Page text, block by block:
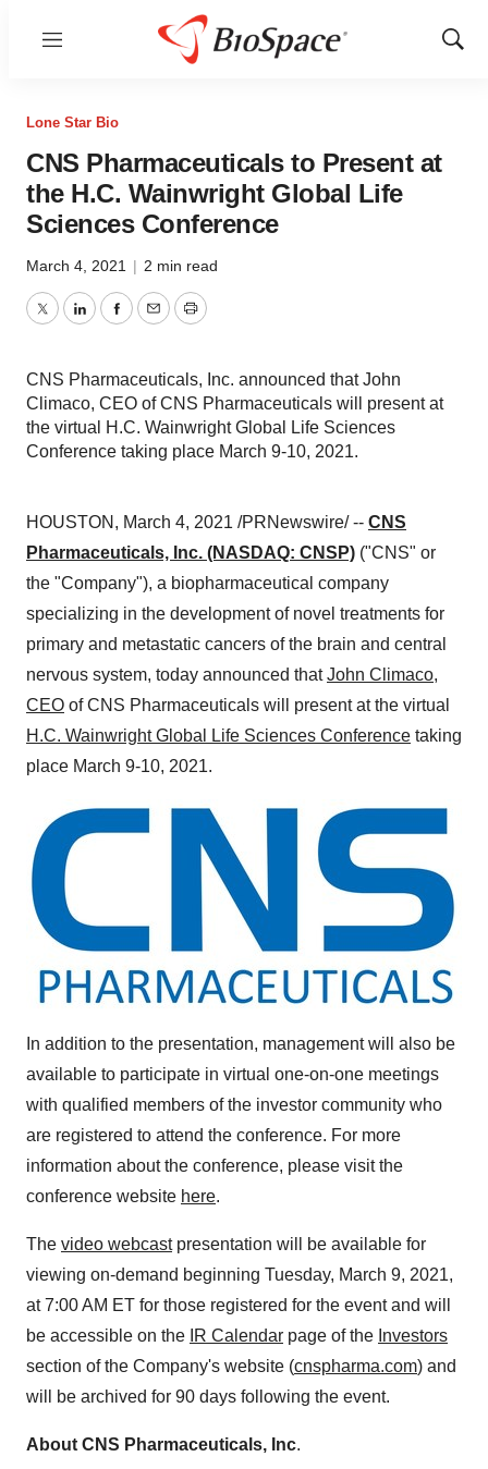
Menu
Show
Lone Star Bio
CNS Pharmaceuticals to Present at
the H.C. Wainwright Global Life
Sciences Conference
March 4, 2021 | 2 min read
TwitterLinkedInFacebook
EmailPrint
CNS Pharmaceuticals, Inc. announced that John
Climaco, CEO of CNS Pharmaceuticals will present at
the virtual H.C. Wainwright Global Life Sciences
Conference taking place March 9-10, 2021.
HOUSTON , March 4, 2021 /PRNewswire/ -- CNS
Pharmaceuticals, Inc. (NASDAQ: CNSP) ("CNS" or
the "Company"), a biopharmaceutical company
specializing in the development of novel treatments for
primary and metastatic cancers of the brain and central
nervous system, today announced thatJohn Climaco,
CEO of CNS Pharmaceuticals will present at the virtual
H.C. Wainwright Global Life Sciences Conference taking
place March 9-10, 2021.
In addition to the presentation, management will also be
available to participate in virtual one-on-one meetings
with qualified members of the investor community who
are registered to attend the conference. For more
information about the conference, please visit the
conference website here.
The video webcastpresentation will be available for
viewing on-demand beginning Tuesday, March 9, 2021,
at7:00 AM ET for those registered for the event and will
be accessible on the IR Calendar page of the Investors
section of the Company's website (cnspharma.com) and
will be archived for 90 days following the event.
About CNS Pharmaceuticals, Inc.